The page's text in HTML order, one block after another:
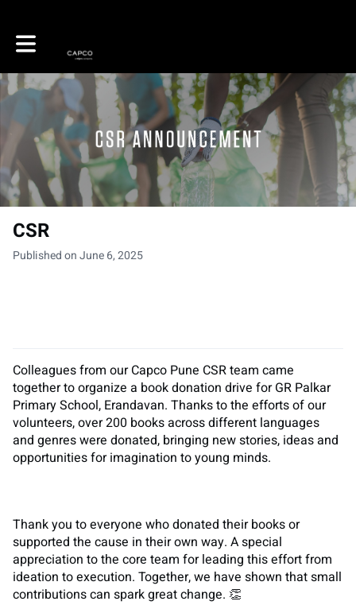
Toggle main navigation
CSR
Published on June 6, 2025
Colleagues from our Capco Pune CSR team came
together to organize a book donation drive for GR Palkar
Primary School, Erandavan. Thanks to the efforts of our
volunteers, over 200 books across different languages
and genres were donated, bringing new stories, ideas and
opportunities for imagination to young minds.
Thank you to everyone who donated their books or
supported the cause in their own way. A special
appreciation to the core team for leading this effort from
ideation to execution. Together, we have shown that small
contributions can spark great change. 👏